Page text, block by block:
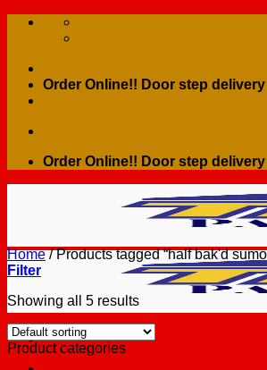
Skip
Order Online!! Door step delivery
Order Online!! Door step delivery
Home /Products tagged “half bak'd
Filter
Showing all 5 results
Product categories